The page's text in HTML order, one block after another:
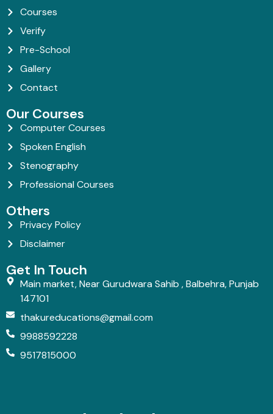
Courses
Verify
Pre-School
Gallery
Contact
Our Courses
Computer Courses
Spoken English
Stenography
Professional Courses
Others
Privacy Policy
Disclaimer
Get In Touch
Main market, Near Gurudwara Sahib , Balbehra, Punjab
147101
thakureducations@gmail.com
9988592228
9517815000